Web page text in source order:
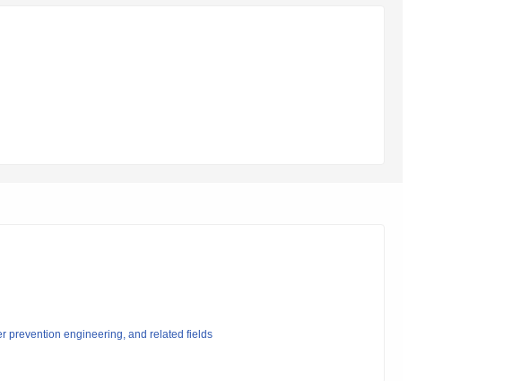
prevention engineering, and related fields